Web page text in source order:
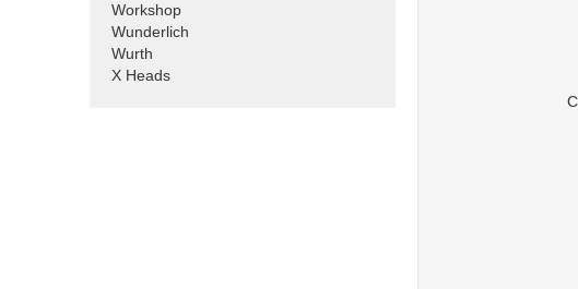
Workshop
Wunderlich
Wurth
X Heads